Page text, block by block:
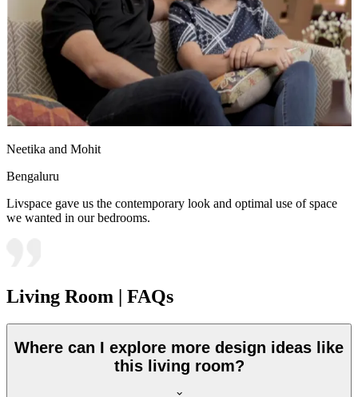
Neetika and Mohit
Bengaluru
Livspace gave us the contemporary look and optimal use of space
we wanted in our bedrooms.
Living Room | FAQs
Where can I explore more design ideas like
this living room?